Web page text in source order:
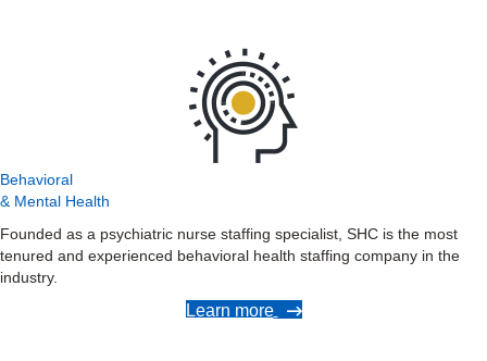
Behavioral
& Mental Health
Founded as a psychiatric nurse staffing specialist, SHC is the most
tenured and experienced behavioral health staffing company in the
industry.
Learn more